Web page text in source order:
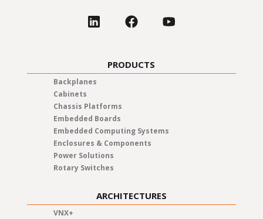
PRODUCTS
Backplanes
Cabinets
Chassis Platforms
Embedded Boards
Embedded Computing Systems
Enclosures & Components
Power Solutions
Rotary Switches
ARCHITECTURES
VNX+